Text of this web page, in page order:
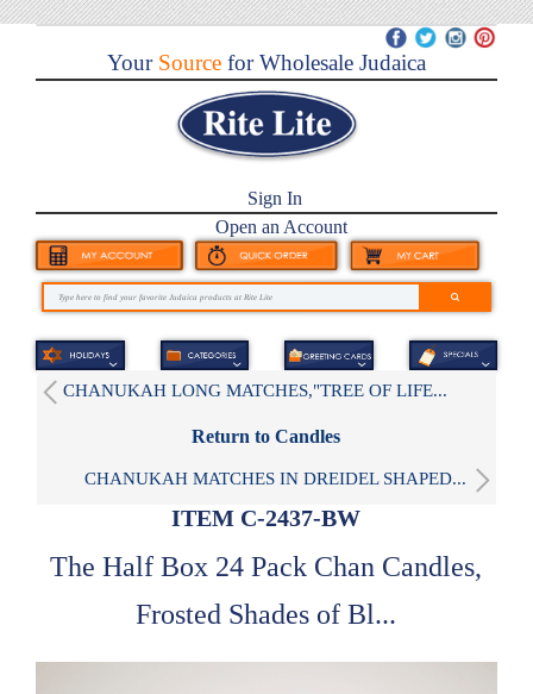
YourSource for Wholesale Judaica
Sign In
Open an Account
CHANUKAH LONG MATCHES,"TREE OF LIFE...
Return to Candles
CHANUKAH MATCHES IN DREIDEL SHAPED...
ITEM C-2437-BW
The Half Box 24 Pack Chan Candles,
Frosted Shades of Bl...